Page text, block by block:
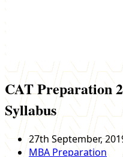
CAT Preparation
Syllabus
27th September,
MBA Preparation